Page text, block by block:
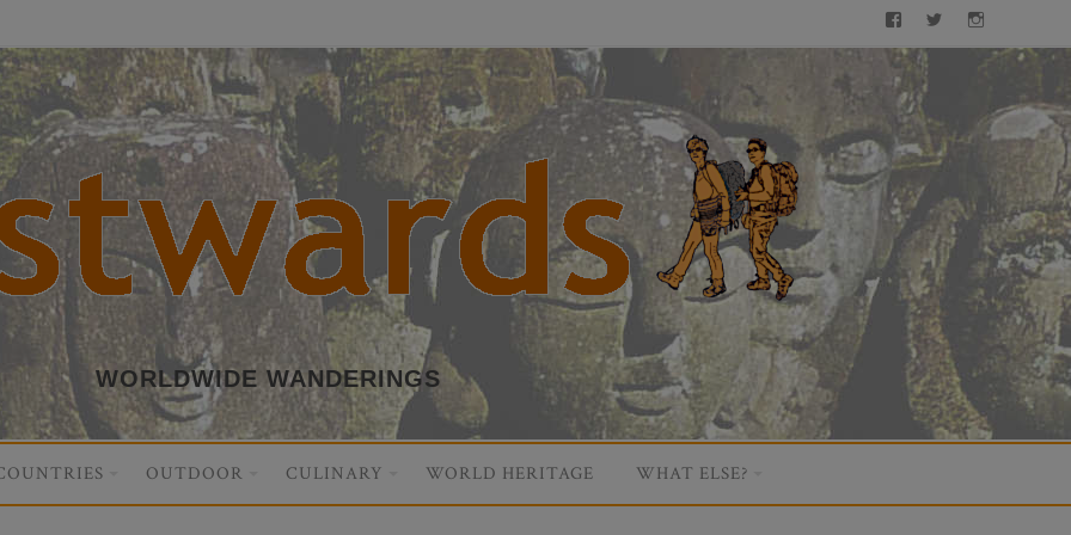
Facebook
Twitter
WORLDWIDE WANDERINGS
OUTDOOR CULINARY WORLD HERITAGE WHAT ELSE?